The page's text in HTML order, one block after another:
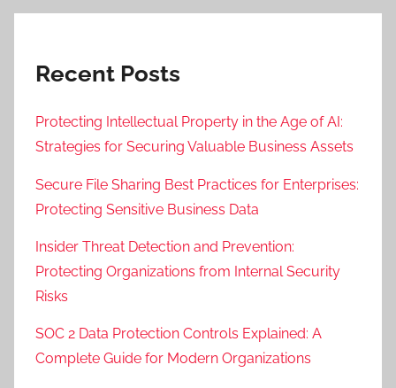
Recent Posts
Protecting Intellectual Property in the Age of AI:
Strategies for Securing Valuable Business Assets
Secure File Sharing Best Practices for Enterprises:
Protecting Sensitive Business Data
Insider Threat Detection and Prevention:
Protecting Organizations from Internal Security
Risks
SOC 2 Data Protection Controls Explained: A
Complete Guide for Modern Organizations